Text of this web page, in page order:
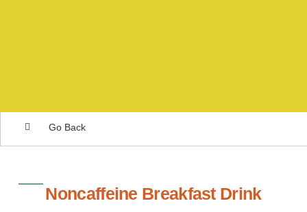
Go Back
Noncaffeine Breakfast Drink